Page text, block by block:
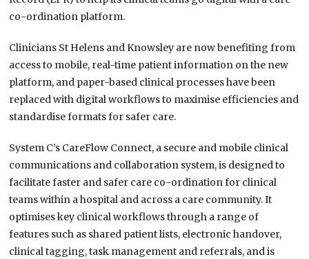
co-ordination platform.
Clinicians St Helens and Knowsley are now benefiting from
access to mobile, real-time patient information on the new
platform, and paper-based clinical processes have been
replaced with digital workflows to maximise efficiencies and
standardise formats for safer care.
System C’s CareFlow Connect, a secure and mobile clinical
communications and collaboration system, is designed to
facilitate faster and safer care co-ordination for clinical
teams within a hospital and across a care community. It
optimises key clinical workflows through a range of
features such as shared patient lists, electronic handover,
clinical tagging, task management and referrals, and is